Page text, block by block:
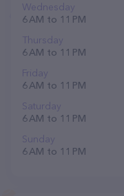
Wednesday
6 AM to 11 PM
Thursday
6 AM to 11 PM
Friday
6 AM to 11 PM
Saturday
6 AM to 11 PM
Sunday
6 AM to 11 PM